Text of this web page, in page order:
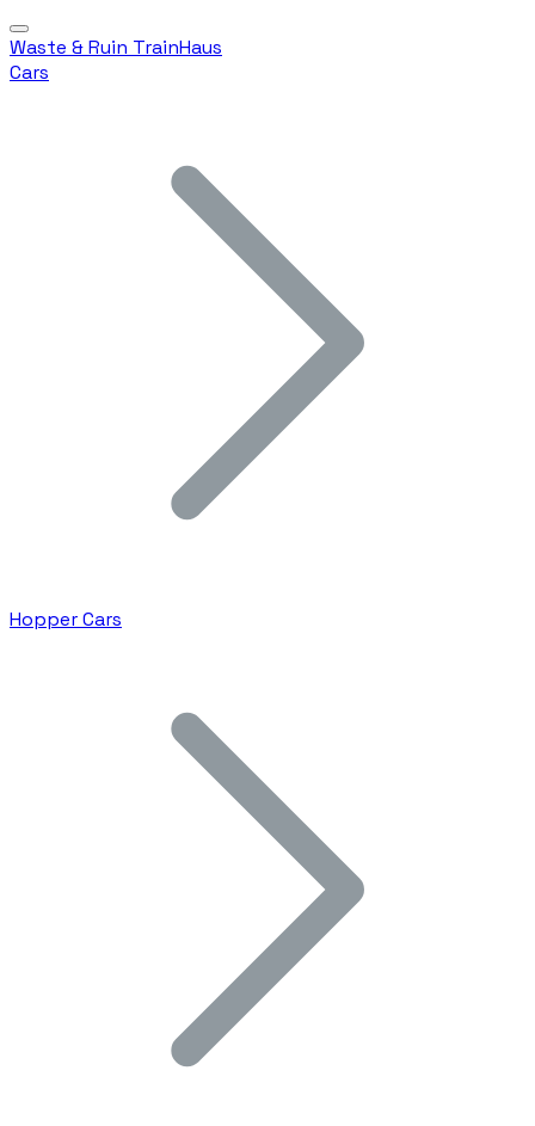
Waste & Ruin TrainHaus
Cars
Hopper Cars